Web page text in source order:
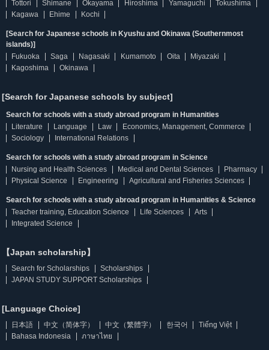
Tottori
Shimane Okayama Hiroshima Yamaguchi
Tokushima
Kagawa
Ehime Kochi
[Search for Japanese schools in Kyushu and Okinawa (Southernmost
islands)]
Fukuoka
Saga Nagasaki Kumamoto Oita
Miyazaki
Kagoshima
Okinawa
[Search for Japanese schools by subject]
Search for schools with a study abroad program in Humanities
Literature
Language Law
Economics, Management, Commerce
Sociology
International Relations
Search for schools with a study abroad program in Science
Nursing and Health Sciences
Medical and Dental Sciences
Pharmacy
Physical Science
Engineering Agricultural and Fisheries Sciences
Search for schools with a study abroad program in Humanities & Science
Teacher training, Education Science
Life Sciences
Arts
Integrated Science
【Japan scholarship】
Search for Scholarships
Scholarships
JAPAN STUDY SUPPORT Scholarships
[Language Choice]
日本語 中文（简体字） 中文（繁體字） 한국어
Tiếng Việt
Bahasa Indonesia
ภาษาไทย